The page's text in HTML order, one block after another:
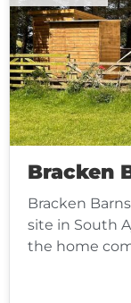
Bracken
Bracken
site in South
the home